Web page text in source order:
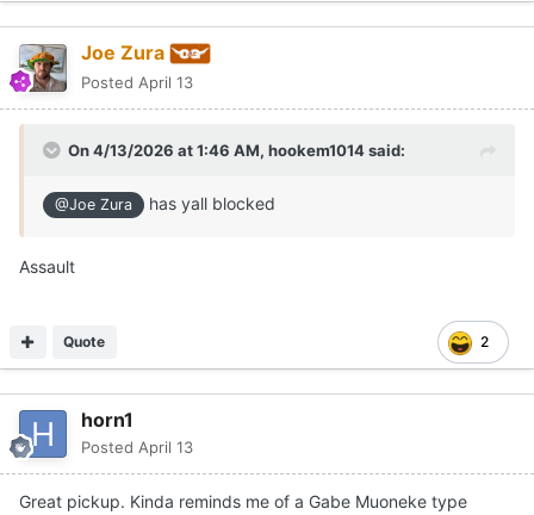
Joe Zura
Posted April 13
On 4/13/2026 at 1:46 AM, hookem1014said:
@Joe Zura has yall blocked
Assault
2
Quote
horn1
Posted April 13
Great pickup. Kinda reminds me of a Gabe Muoneke type